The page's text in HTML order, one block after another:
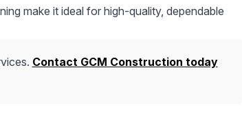
make it ideal for high-quality, dependable
Contact GCM Construction today